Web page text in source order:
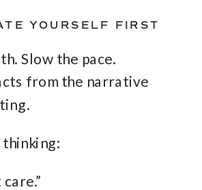
YOURSELF FIRST
Slow the pace.
from the narrative
thinking: